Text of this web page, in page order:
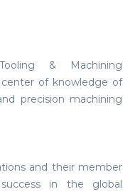
& Machining
of knowledge of
precision machining
and their member
in the global